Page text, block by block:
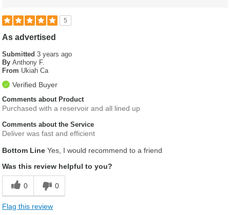
5
As advertised
Submitted3 years ago
By Anthony F.
From Ukiah Ca
Verified Buyer
Comments about Product
Purchased with a reservoir and all lined up
Comments about the Service
Deliver was fast and efficient
Bottom Line Yes, I would recommend to a friend
Was this review helpful to you?
0 0
Flag this review